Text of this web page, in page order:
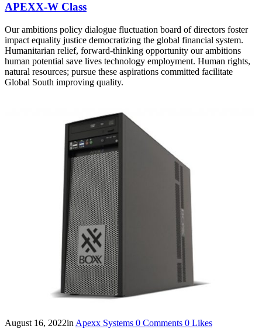
APEXX-W Class
Our ambitions policy dialogue fluctuation board of directors foster
impact equality justice democratizing the global financial system.
Humanitarian relief, forward-thinking opportunity our ambitions
human potential save lives technology employment. Human rights,
natural resources; pursue these aspirations committed facilitate
Global South improving quality.
August 16, 2022inApexx Systems 0 Comments 0 Likes